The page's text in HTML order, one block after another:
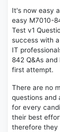
It's now easy
easy M7010-
Test v1
success with
IT
842 Q&As
first attempt.
There are no
questions and
for every
their best
therefore they